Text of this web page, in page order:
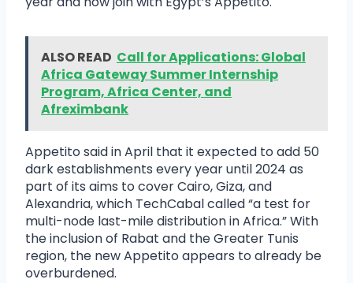
ALSO READ Call for Applications: Global
Africa Gateway Summer Internship
Program, Africa Center, and
Afreximbank
Appetito said in April that it expected to add 50
dark establishments every year until 2024 as
part of its aims to cover Cairo, Giza, and
Alexandria, which TechCabal called “a test for
multi-node last-mile distribution in Africa.” With
the inclusion of Rabat and the Greater Tunis
region, the new Appetito appears to already be
overburdened.